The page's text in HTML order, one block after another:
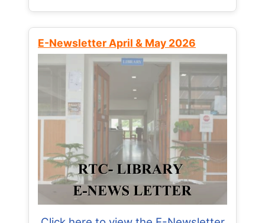
E-Newsletter April & May 2026